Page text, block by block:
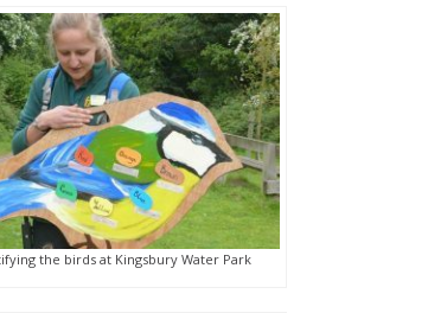
the birds at Kingsbury Water Park